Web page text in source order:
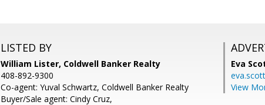
LISTED BY
William Lister, Coldwell Banker Realty
408-892-9300
Co-agent: Yuval Schwartz, Coldwell Banker Realty
Buyer/Sale agent: Cindy Cruz,
Eva
View